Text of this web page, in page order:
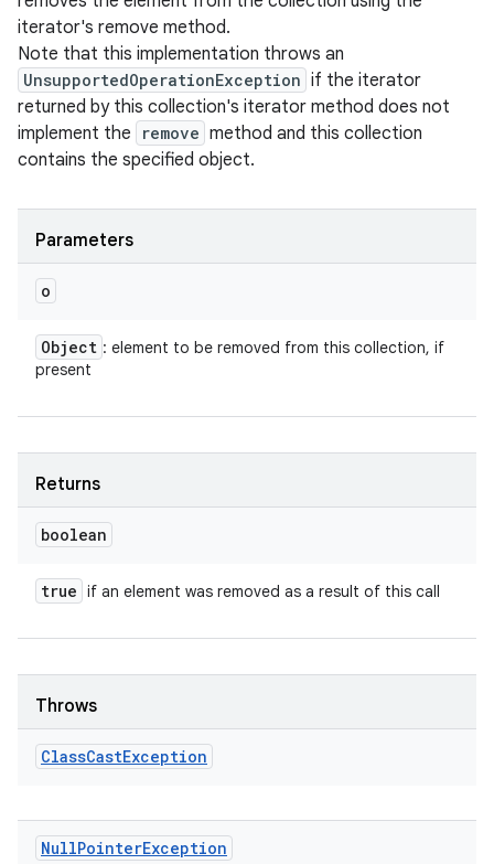
iterator's remove method.
Note that this implementation throws an
UnsupportedOperationException if the iterator
returned by this collection's iterator method does not
implement the
remove method and this collection
contains the specified object.
Parameters
o
Object : element to be removed from this collection, if
present
Returns
boolean
true if an element was removed as a result of this call
Throws
ClassCastException
NullPointerException